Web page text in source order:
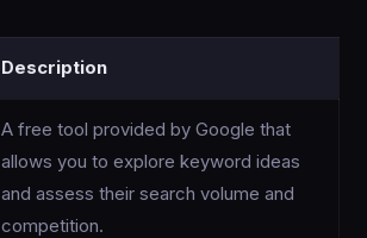
Description
A free tool provided by Google that
allows you to explore keyword ideas
and assess their search volume and
competition.